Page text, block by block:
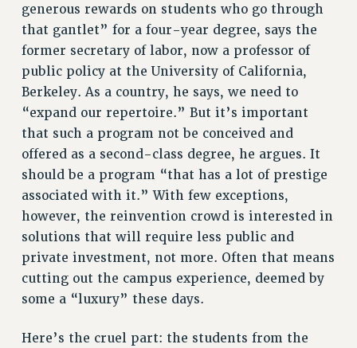
generous rewards on students who go through
that gantlet” for a four-year degree, says the
former secretary of labor, now a professor of
public policy at the University of California,
Berkeley. As a country, he says, we need to
“expand our repertoire.” But it’s important
that such a program not be conceived and
offered as a second-class degree, he argues. It
should be a program “that has a lot of prestige
associated with it.” With few exceptions,
however, the reinvention crowd is interested in
solutions that will require less public and
private investment, not more. Often that means
cutting out the campus experience, deemed by
some a “luxury” these days.
Here’s the cruel part: the students from the